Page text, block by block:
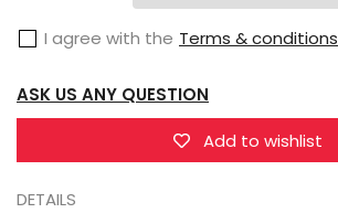
Trailblazer
Metallic
B09A
Trailblazer
Version
I agree with the Terms & conditions
ASK US ANY QUESTION
Add to wishlist
DETAILS